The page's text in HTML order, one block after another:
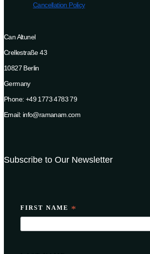
Cancellation Policy
Can Altunel
Crellestraße 43
10827 Berlin
Germany
Phone: +49 1773 4783 79
Email: info@ramanam.com
Subscribe to Our Newsletter
FIRST NAME *